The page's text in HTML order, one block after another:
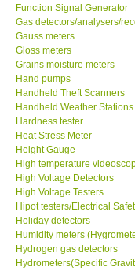
CONTACT KKI
Enquiry/
Payment
Forms
Shop locations
Support
Ways to buy
Function Signal Generator
Gas detectors/analysers/
Gauss meters
Gloss meters
Grains moisture meters
Hand pumps
Handheld Theft Scanners
Handheld Weather Stations
Hardness tester
Heat Stress Meter
Height Gauge
High temperature
High Voltage Detectors
High Voltage Testers
Hipot testers/Electrical
Holiday detectors
Humidity meters
Hydrogen gas detectors
Hydrometers(Specific